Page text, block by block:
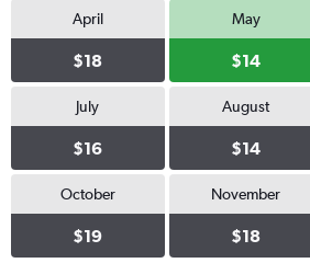
April
$18
May
$14
July
$16
August
$14
October
$19
November
$18